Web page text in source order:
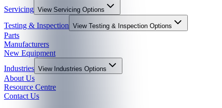
Servicing View Servicing Options
Testing & Inspection View Testing & Inspection Options
Parts
Manufacturers
New Equipment
Industries View Industries Options
About Us
Resource Centre
Contact Us